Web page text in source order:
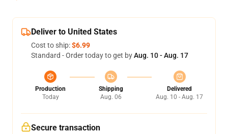
Deliver to United States
Cost to ship:$6.99
Standard - Order today to get byAug. 10 - Aug. 17
Production
Today
Shipping
Aug. 06
Delivered
Aug. 10 - Aug. 17
Secure transaction